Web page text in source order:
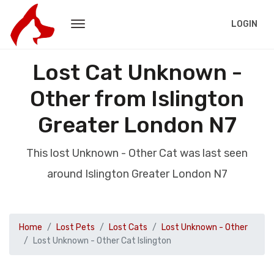
LOGIN
Lost Cat Unknown -
Other from Islington
Greater London N7
This lost Unknown - Other Cat was last seen
around Islington Greater London N7
Home Lost Pets Lost Cats
Lost Unknown - Other
Lost Unknown - Other Cat Islington